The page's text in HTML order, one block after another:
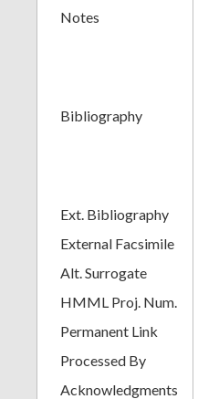
Notes
Bibliography
Ext. Bibliography
External Facsimile
Alt. Surrogate
HMML Proj. Num.
Permanent Link
Processed By
Acknowledgments